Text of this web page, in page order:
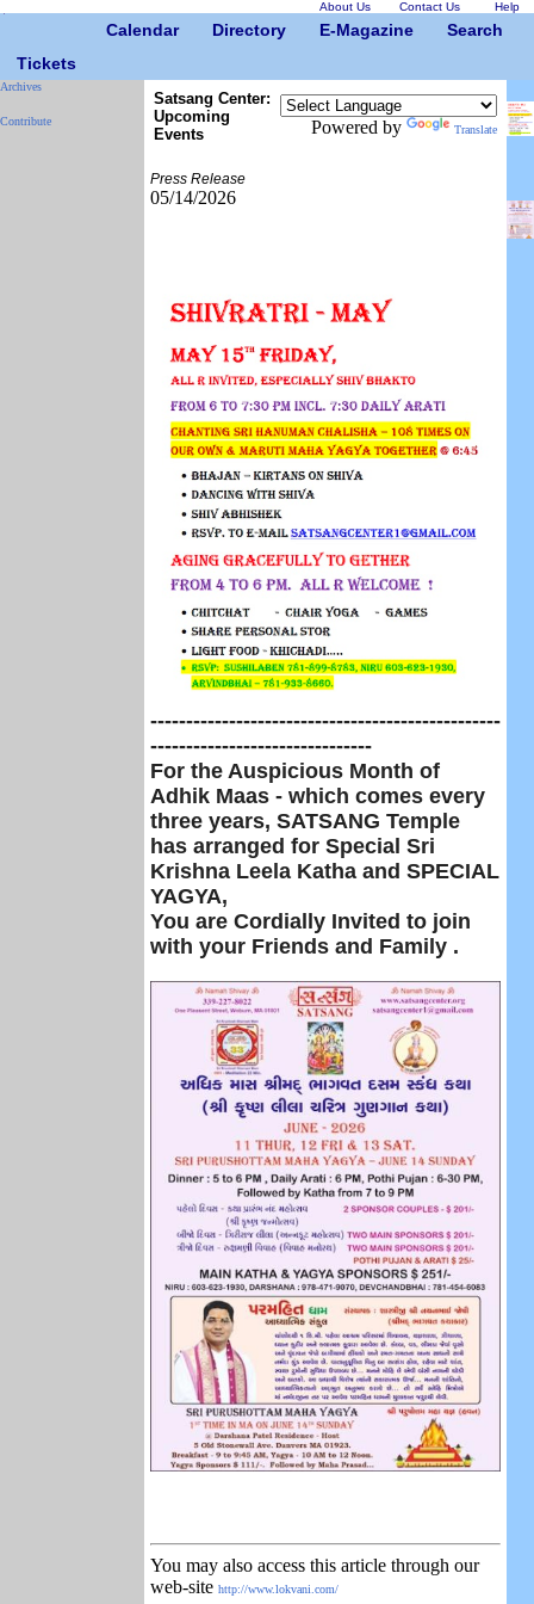
About Us Contact Us Help
Calendar Directory E-Magazine
Search
Tickets
Archives
Contribute
Satsang Center:
Upcoming
Events
Powered by Translate
Press Release
05/14/2026
-------------------------------------------------
-------------------------------
For the Auspicious Month of
Adhik Maas - which comes every
three years, SATSANG Temple
has arranged for Special Sri
Krishna Leela Katha and SPECIAL
YAGYA,
You are Cordially Invited to join
with your Friends and Family .
You may also access this article through our
web-site http://www.lokvani.com/